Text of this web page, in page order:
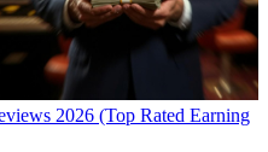
2026 (Top Rated Earning